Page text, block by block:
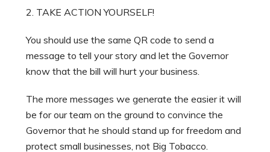
2. TAKE ACTION YOURSELF!
You should use the same QR code to send a
message to tell your story and let the Governor
know that the bill will hurt your business.
The more messages we generate the easier it will
be for our team on the ground to convince the
Governor that he should stand up for freedom and
protect small businesses, not Big Tobacco.